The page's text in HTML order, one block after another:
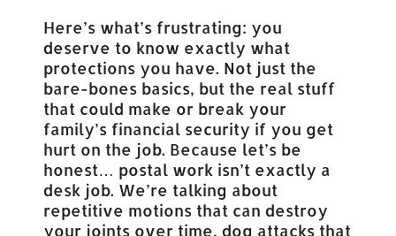
Here’s what’s frustrating: you
deserve to know exactly what
protections you have. Not just the
bare-bones basics, but the real stuff
that could make or break your
family’s financial security if you get
hurt on the job. Because let’s be
honest… postal work isn’t exactly a
desk job. We’re talking about
repetitive motions that can destroy
your joints over time, dog attacks that